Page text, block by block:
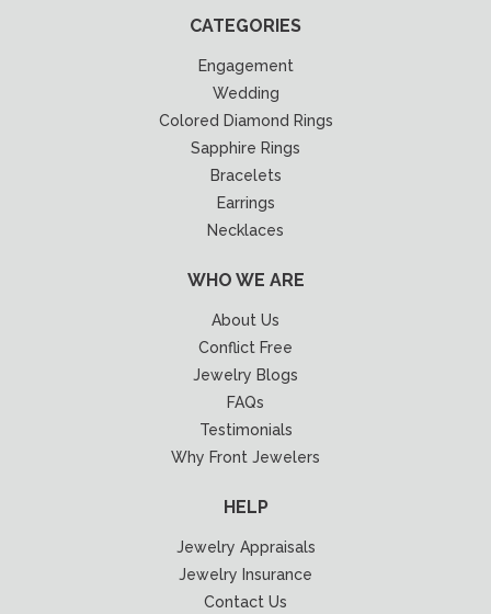
CATEGORIES
Engagement
Wedding
Colored Diamond Rings
Sapphire Rings
Bracelets
Earrings
Necklaces
WHO WE ARE
About Us
Conflict Free
Jewelry Blogs
FAQs
Testimonials
Why Front Jewelers
HELP
Jewelry Appraisals
Jewelry Insurance
Contact Us